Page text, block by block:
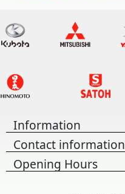
Information
Contact information
Opening Hours